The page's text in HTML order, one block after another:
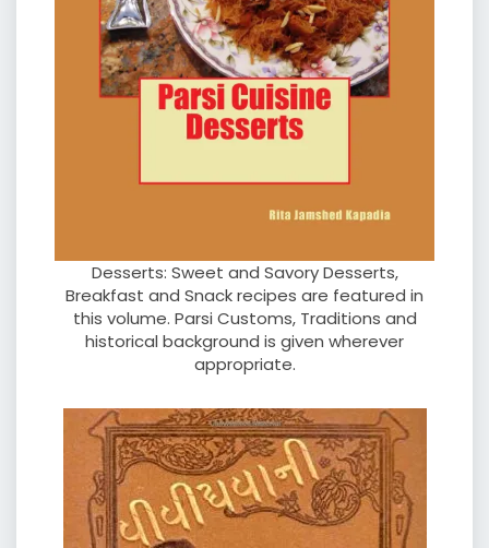
Desserts: Sweet and Savory Desserts,
Breakfast and Snack recipes are featured in
this volume. Parsi Customs, Traditions and
historical background is given wherever
appropriate.